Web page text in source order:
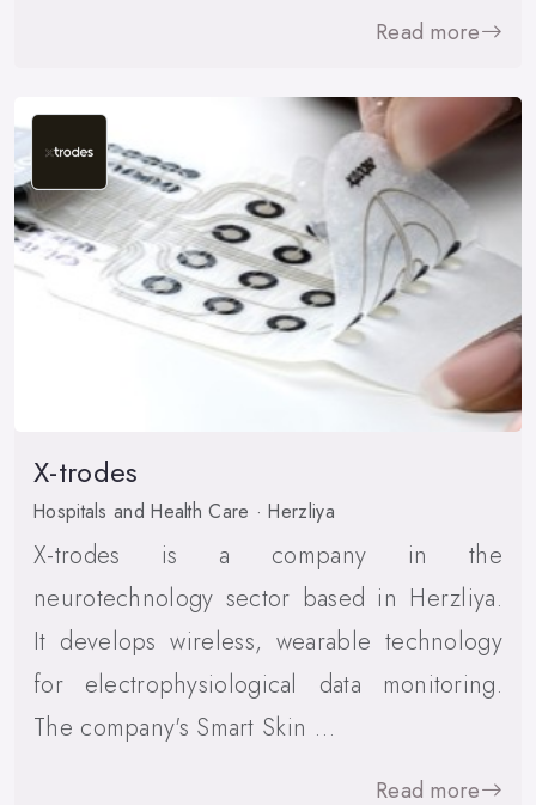
Read more
X-trodes
Hospitals and Health Care · Herzliya
X-trodes is a company in the
neurotechnology sector based in Herzliya.
It develops wireless, wearable technology
for electrophysiological data monitoring.
The company's Smart Skin …
Read more